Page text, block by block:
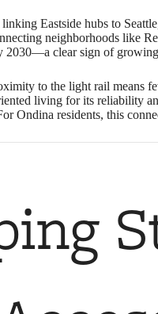
Eastside hubs to
neighborhoods like
2030—a clear sign of
to the light rail means
living for its reliability
Ondina residents, this